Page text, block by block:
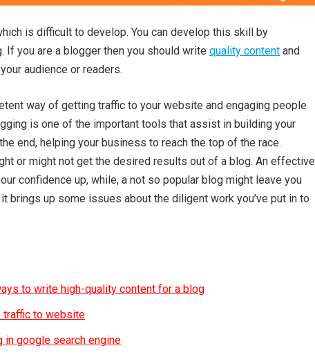
is difficult to develop. You can develop this skill by
If you are a blogger then you should write quality content and
audience or readers.
way of getting traffic to your website and engaging people
is one of the important tools that assist in building your
end, helping your business to reach the top of the race.
or might not get the desired results out of a blog. An effective
confidence up, while, a not so popular blog might leave you
brings up some issues about the diligent work you’ve put in to
to write high-quality content for a blog
traffic to website
in google search engine